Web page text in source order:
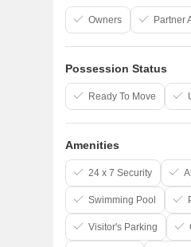
Owners Partner
Possession Status
Ready To Move
Amenities
24 x 7 Security
Swimming Pool
Visitor's Parking